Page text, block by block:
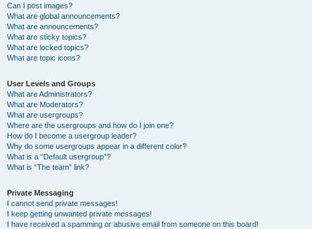
Can I post images?
What are global announcements?
What are announcements?
What are sticky topics?
What are locked topics?
What are topic icons?
User Levels and Groups
What are Administrators?
What are Moderators?
What are usergroups?
Where are the usergroups and how do I join one?
How do I become a usergroup leader?
Why do some usergroups appear in a different color?
What is a “Default usergroup”?
What is “The team” link?
Private Messaging
I cannot send private messages!
I keep getting unwanted private messages!
I have received a spamming or abusive email from someone on this board!